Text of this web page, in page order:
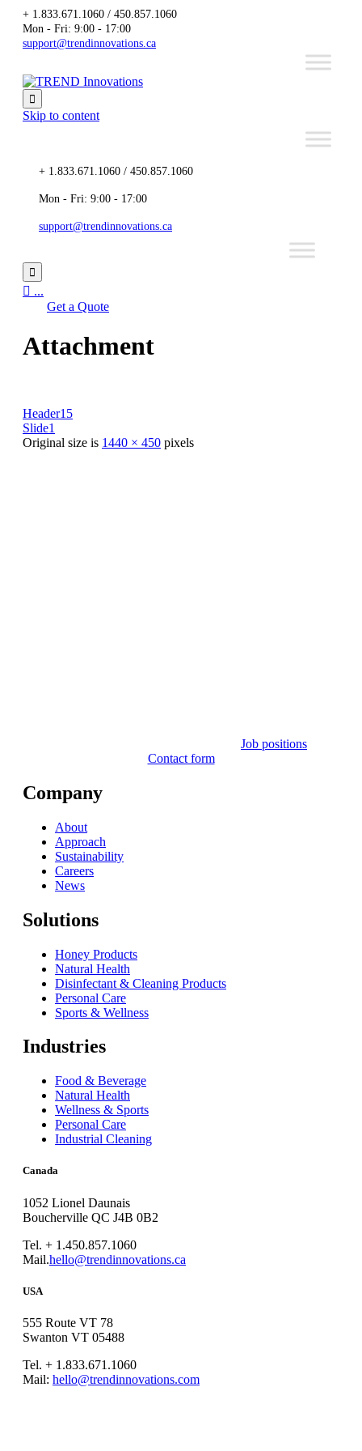
+ 1.833.671.1060 / 450.857.1060
Mon - Fri: 9:00 - 17:00
support@trendinnovations.ca

Skip to content
+ 1.833.671.1060 / 450.857.1060
Mon - Fri: 9:00 - 17:00
support@trendinnovations.ca

 ...
Get a Quote
Attachment
Header15
Slide1
Original size is 1440 × 450 pixels
Job positions
Contact form
Company
About
Approach
Sustainability
Careers
News
Solutions
Honey Products
Natural Health
Disinfectant & Cleaning Products
Personal Care
Sports & Wellness
Industries
Food & Beverage
Natural Health
Wellness & Sports
Personal Care
Industrial Cleaning
Canada
1052 Lionel Daunais
Boucherville QC J4B 0B2
Tel. + 1.450.857.1060
Mail.hello@trendinnovations.ca
USA
555 Route VT 78
Swanton VT 05488
Tel. + 1.833.671.1060
Mail: hello@trendinnovations.com